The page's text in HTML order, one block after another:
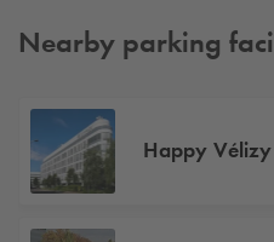
Nearby parking
Happy Vélizy